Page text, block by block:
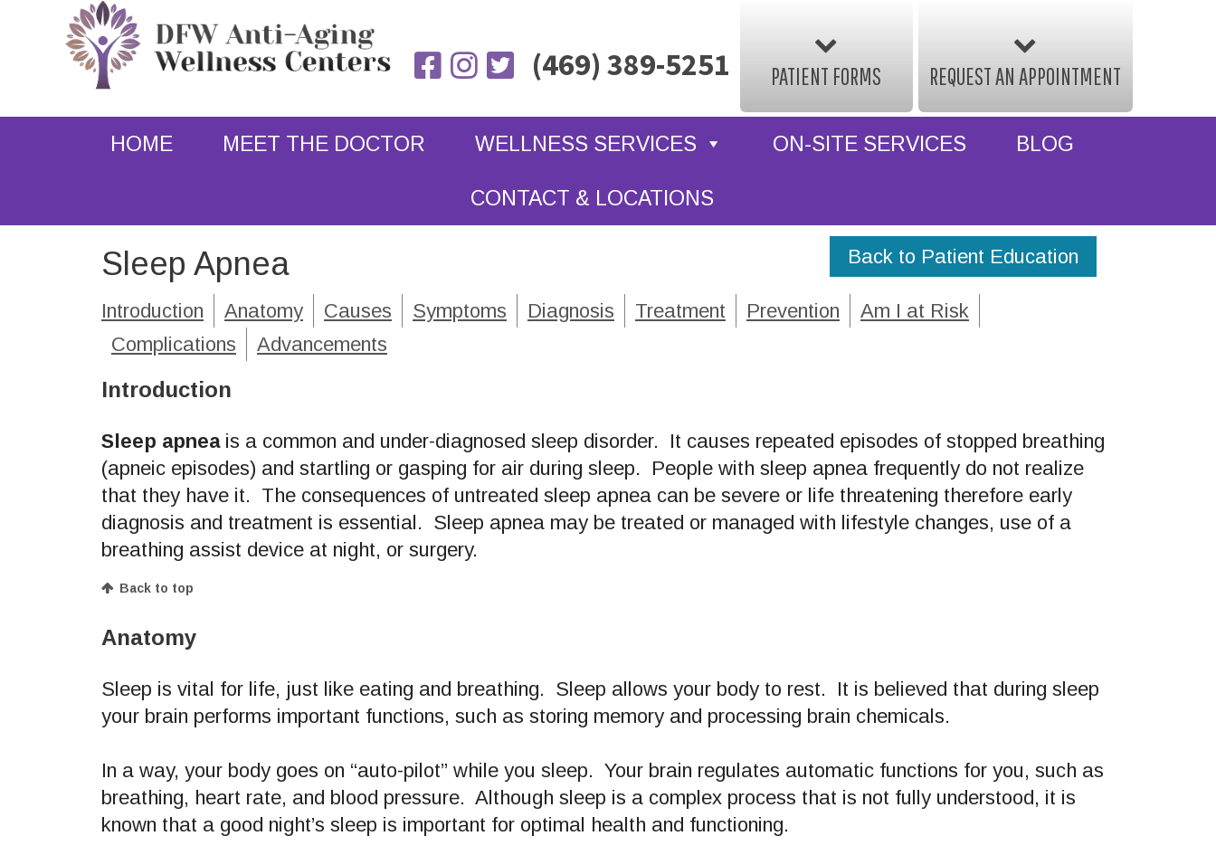
(469) 389-5251 PATIENT FORMS REQUEST AN APPOINTMENT
HOME MEET THE DOCTOR WELLNESS SERVICES ON-SITE SERVICES BLOG
CONTACT & LOCATIONS
Sleep Apnea Back to Patient Education
Introduction Anatomy Causes Symptoms Diagnosis Treatment Prevention
Am I at Risk
Complications
Advancements
Introduction
Sleep apnea is a common and under-diagnosed sleep disorder. It causes repeated episodes of stopped breathing
(apneic episodes) and startling or gasping for air during sleep. People with sleep apnea frequently do not realize
that they have it. The consequences of untreated sleep apnea can be severe or life threatening therefore early
diagnosis and treatment is essential. Sleep apnea may be treated or managed with lifestyle changes, use of a
breathing assist device at night, or surgery.
Back to top
Anatomy
Sleep is vital for life, just like eating and breathing. Sleep allows your body to rest. It is believed that during sleep
your brain performs important functions, such as storing memory and processing brain chemicals.
In a way, your body goes on “auto-pilot” while you sleep. Your brain regulates automatic functions for you, such as
breathing, heart rate, and blood pressure. Although sleep is a complex process that is not fully understood, it is
known that a good night’s sleep is important for optimal health and functioning.